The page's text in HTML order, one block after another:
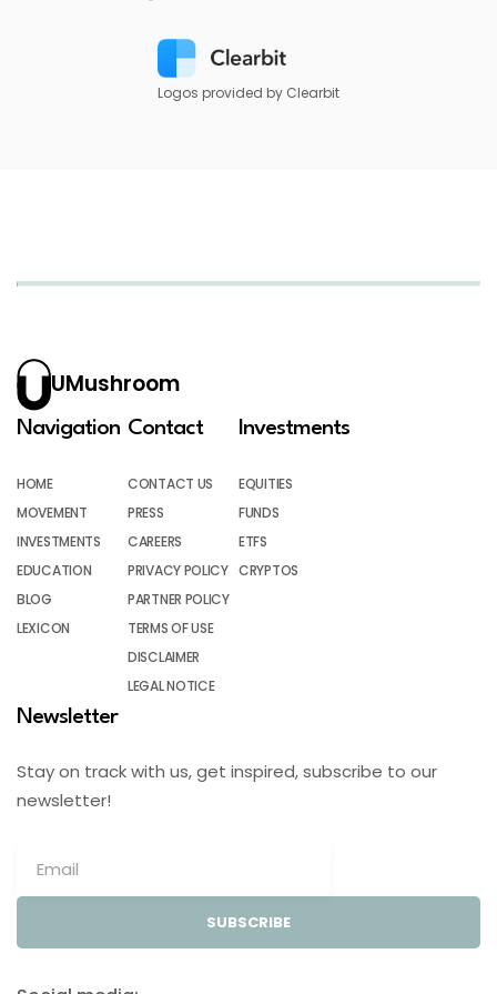
Logos provided by Clearbit
UMushroom
Navigation
HOME
MOVEMENT
INVESTMENTS
EDUCATION
BLOG
LEXICON
Contact
CONTACT US
PRESS
CAREERS
PRIVACY POLICY
PARTNER POLICY
TERMS OF USE
DISCLAIMER
LEGAL NOTICE
Investments
EQUITIES
FUNDS
ETFS
CRYPTOS
Newsletter
Stay on track with us, get inspired, subscribe to our
newsletter!
SUBSCRIBE